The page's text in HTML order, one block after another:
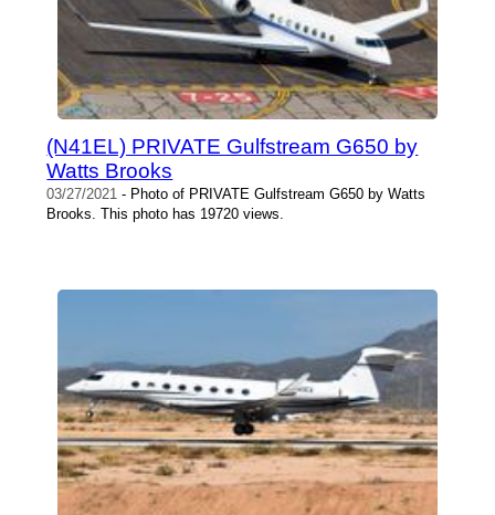
(N41EL) PRIVATE Gulfstream G650 by
Watts Brooks
03/27/2021 - Photo of PRIVATE Gulfstream G650 by Watts
Brooks. This photo has 19720 views.